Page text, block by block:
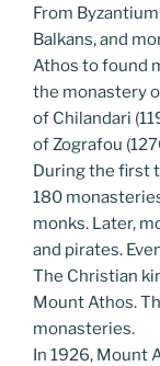
From
Balkans, and
Athos to found
the monastery
of Chilandari
of Zografou
During the first
180
monks. Later,
and pirates.
The Christian
Mount Athos.
monasteries.
In 1926, Mount